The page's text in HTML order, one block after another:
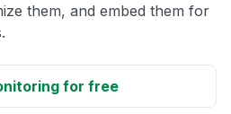
them, and embed them for
for free